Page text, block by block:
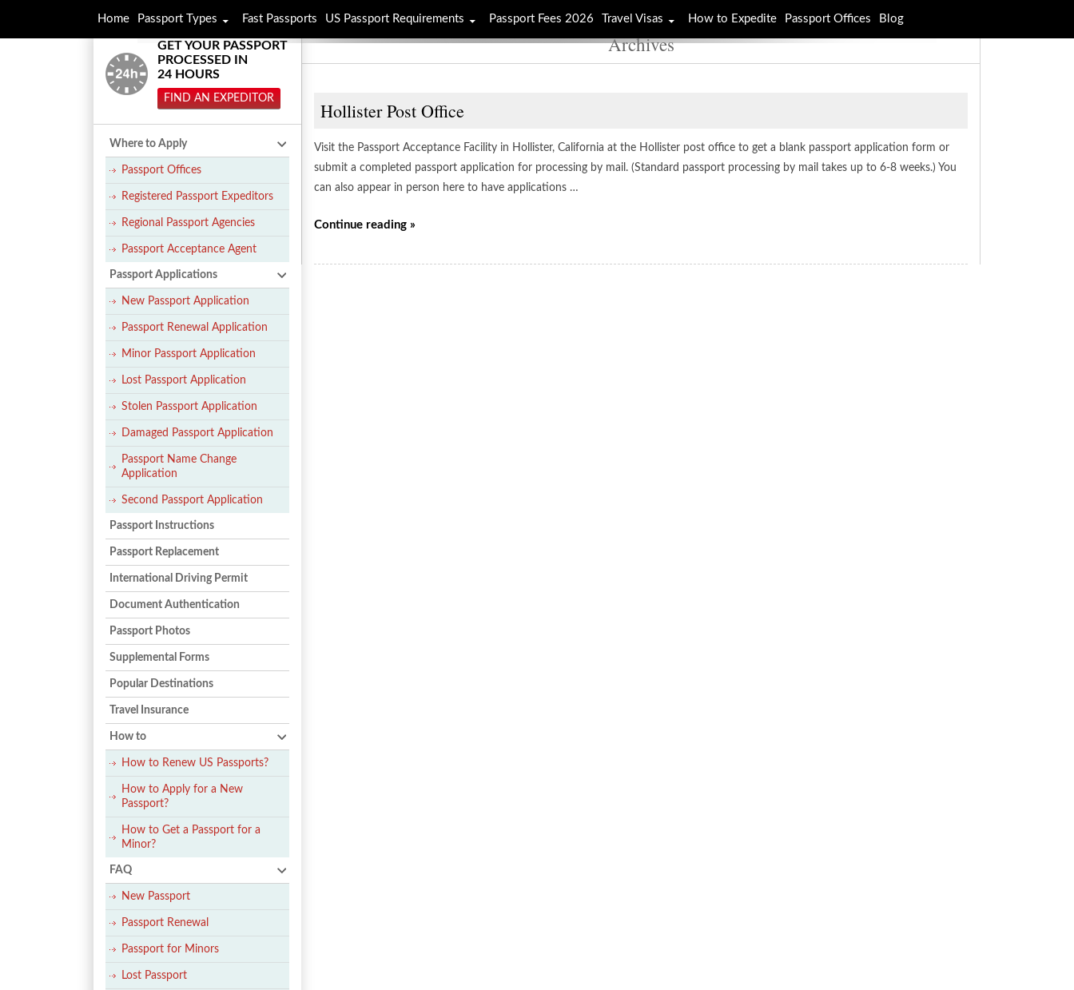
Archives
Hollister Post Office
Visit the Passport Acceptance Facility in Hollister, California at the Hollister post office to get a blank passport application form or
submit a completed passport application for processing by mail. (Standard passport processing by mail takes up to 6-8 weeks.) You
can also appear in person here to have applications …
Continue reading »
GET YOUR PASSPORT
PROCESSED IN
24 HOURS
FIND AN EXPEDITOR
Where to Apply
Passport Offices
Registered Passport Expeditors
Regional Passport Agencies
Passport Acceptance Agent
Passport Applications
New Passport Application
Passport Renewal Application
Minor Passport Application
Lost Passport Application
Stolen Passport Application
Damaged Passport Application
Passport Name Change
Application
Second Passport Application
Passport Instructions
Passport Replacement
International Driving Permit
Document Authentication
Passport Photos
Supplemental Forms
Popular Destinations
Travel Insurance
How to
How to Renew US Passports?
How to Apply for a New
Passport?
How to Get a Passport for a
Minor?
FAQ
New Passport
Passport Renewal
Passport for Minors
Lost Passport
Home Passport Types Fast Passports US Passport Requirements Passport Fees 2026 Travel Visas How to Expedite Passport Offices Blog